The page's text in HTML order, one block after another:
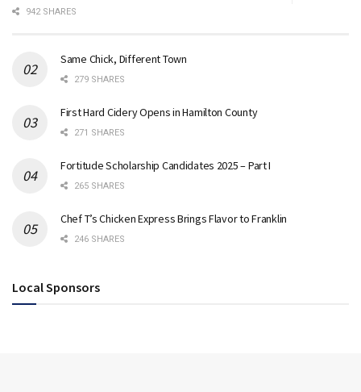
942 SHARES
Same Chick, Different Town
279 SHARES
First Hard Cidery Opens in Hamilton County
271 SHARES
Fortitude Scholarship Candidates 2025 – Part I
265 SHARES
Chef T’s Chicken Express Brings Flavor to Franklin
246 SHARES
Local Sponsors